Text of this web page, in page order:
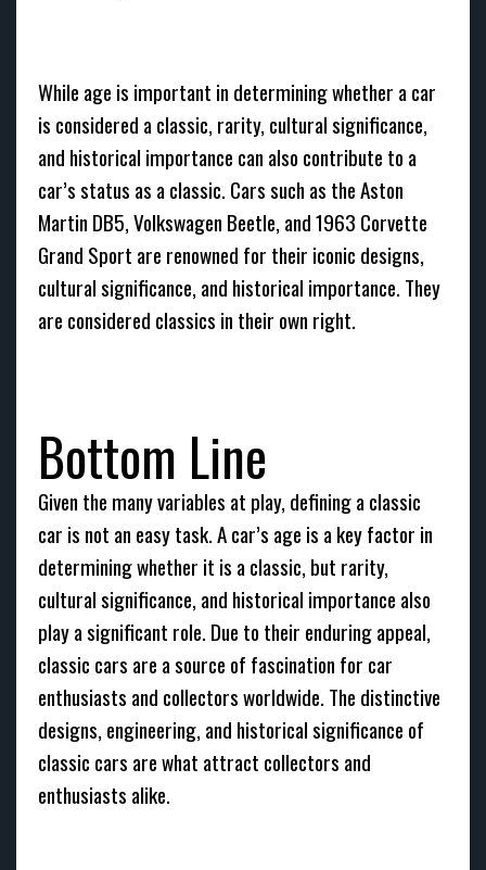
While age is important in determining whether a car
is considered a classic, rarity, cultural significance,
and historical importance can also contribute to a
car’s status as a classic. Cars such as the Aston
Martin DB5, Volkswagen Beetle, and 1963 Corvette
Grand Sport are renowned for their iconic designs,
cultural significance, and historical importance. They
are considered classics in their own right.
Bottom Line
Given the many variables at play, defining a classic
car is not an easy task. A car’s age is a key factor in
determining whether it is a classic, but rarity,
cultural significance, and historical importance also
play a significant role. Due to their enduring appeal,
classic cars are a source of fascination for car
enthusiasts and collectors worldwide. The distinctive
designs, engineering, and historical significance of
classic cars are what attract collectors and
enthusiasts alike.